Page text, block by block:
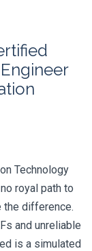
Technology
royal path to
the difference.
and unreliable
is a simulated